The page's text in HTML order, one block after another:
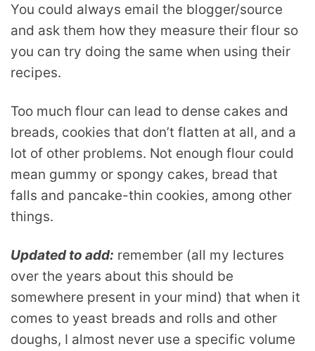
You could always email the blogger/source
and ask them how they measure their flour so
you can try doing the same when using their
recipes.
Too much flour can lead to dense cakes and
breads, cookies that don’t flatten at all, and a
lot of other problems. Not enough flour could
mean gummy or spongy cakes, bread that
falls and pancake-thin cookies, among other
things.
Updated to add: remember (all my lectures
over the years about this should be
somewhere present in your mind) that when it
comes to yeast breads and rolls and other
doughs, I almost never use a specific volume